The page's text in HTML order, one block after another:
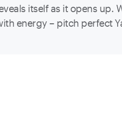
itself as it opens up.
energy – pitch perfect